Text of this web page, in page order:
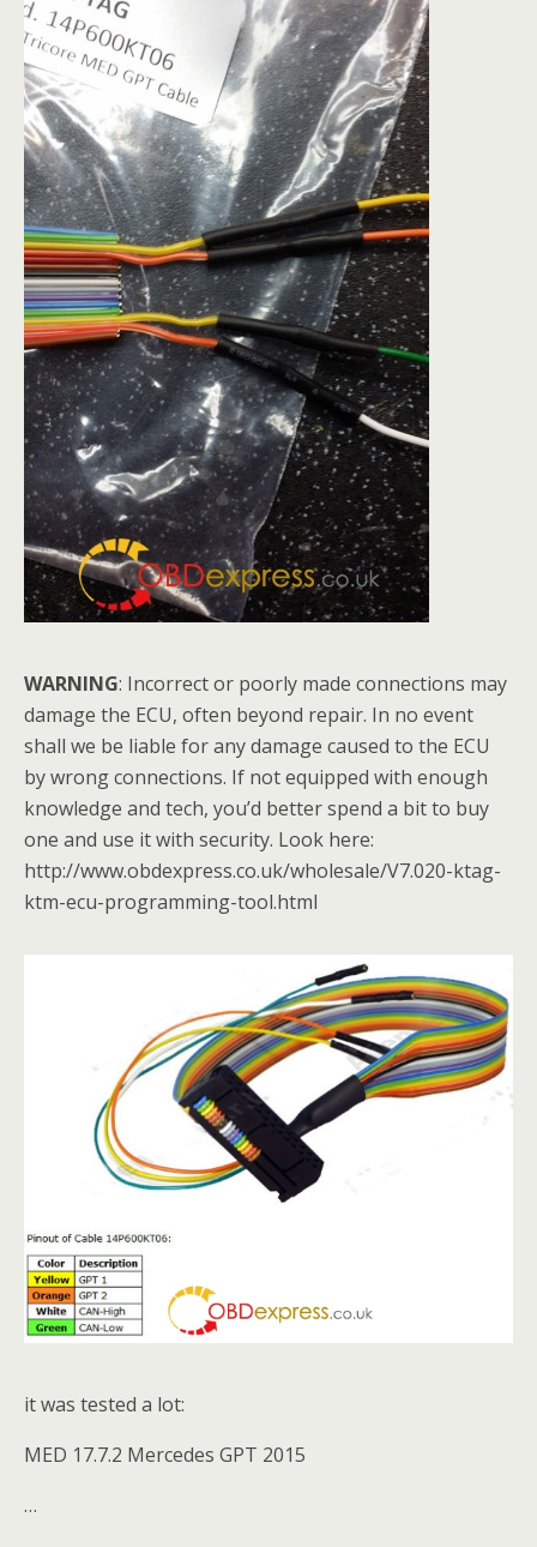
WARNING: Incorrect or poorly made connections may
damage the ECU, often beyond repair. In no event
shall we be liable for any damage caused to the ECU
by wrong connections. If not equipped with enough
knowledge and tech, you’d better spend a bit to buy
one and use it with security. Look here:
http://www.obdexpress.co.uk/wholesale/V7.020-ktag-
ktm-ecu-programming-tool.html
it was tested a lot:
MED 17.7.2 Mercedes GPT 2015
…